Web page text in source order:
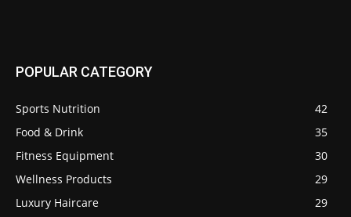
POPULAR CATEGORY
Sports Nutrition
42
Food & Drink
35
Fitness Equipment
30
Wellness Products
29
Luxury Haircare
29